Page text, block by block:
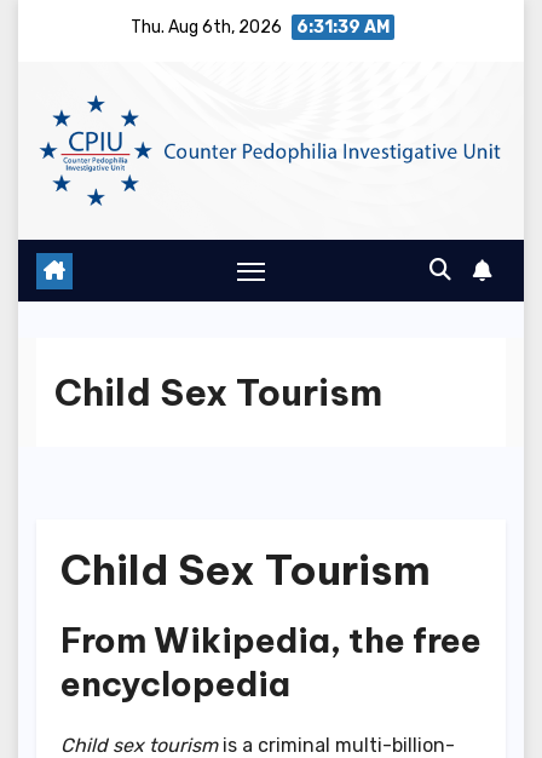
Thu. Aug 6th, 2026 6:31:40 AM
Child Sex Tourism
Child Sex Tourism
From Wikipedia, the free
encyclopedia
Child sex tourismis a criminal multi-billion-